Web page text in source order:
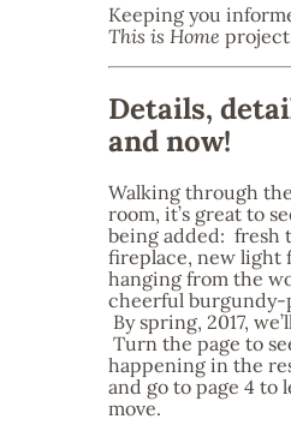
Keeping you
This is Home
Details,
and now!
Walking through
room, it’s great to
being added: fresh
fireplace, new light
hanging from the
cheerful burgundy-
By spring, 2017,
Turn the page to
happening in the
and go to page 4 to
move.